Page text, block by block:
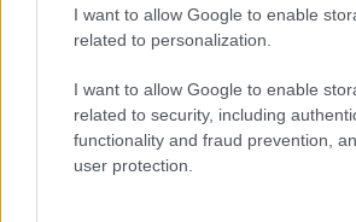
I want to allow Google to enable
related to personalization.
I want to allow Google to enable
related to security, including
functionality and fraud prevention,
user protection.